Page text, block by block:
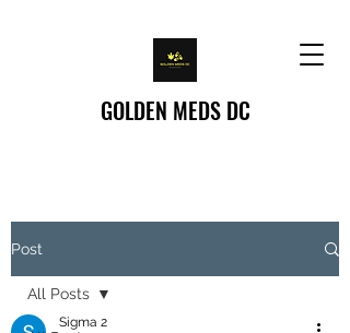
GOLDEN MEDS DC
Post
All Posts
Sigma 2